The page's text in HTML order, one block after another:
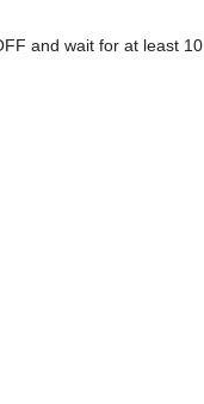
and wait for at least 10